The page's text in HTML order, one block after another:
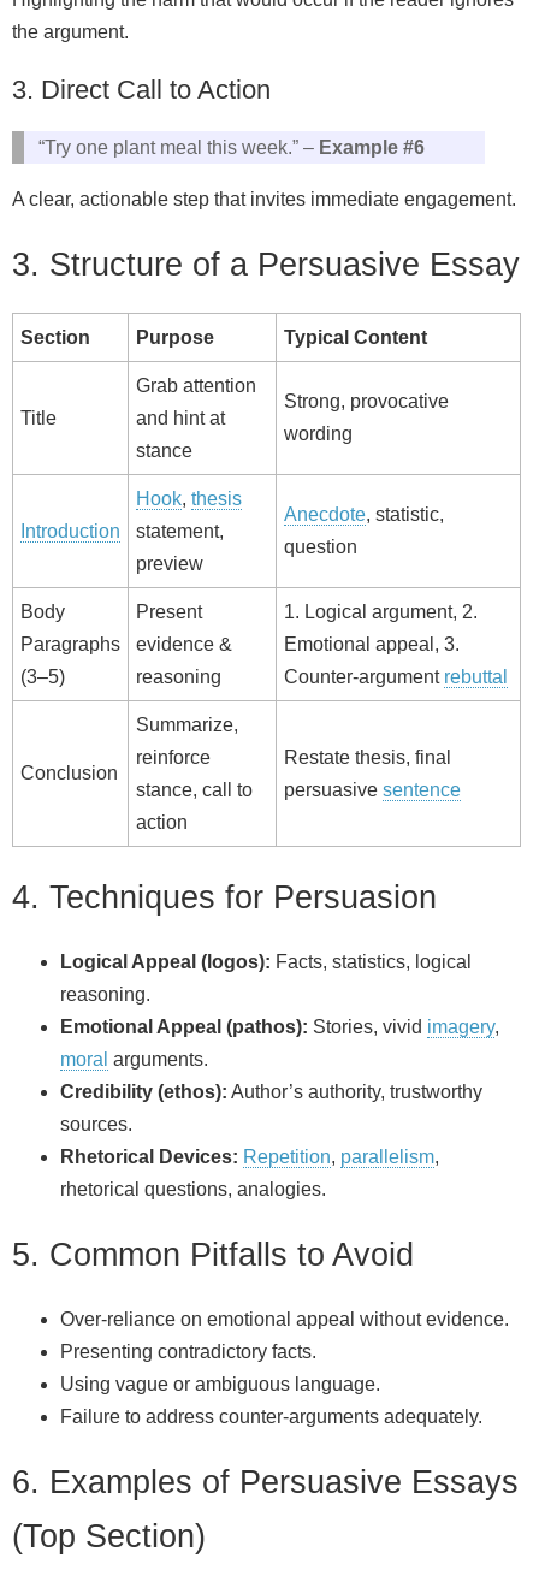
the argument.
3. Direct Call to Action
“Try one plant meal this week.” – Example #6
A clear, actionable step that invites immediate engagement.
3. Structure of a Persuasive Essay
Section Purpose Typical Content
Title
Grab attention
and hint at
stance
Strong, provocative
wording
Introduction
Hook, thesis
statement,
preview
Anecdote, statistic,
question
Body
Paragraphs
(3–5)
Present
evidence &
reasoning
1. Logical argument, 2.
Emotional appeal, 3.
Counter-argument rebuttal
Conclusion
Summarize,
reinforce
stance, call to
action
Restate thesis, final
persuasive sentence
4. Techniques for Persuasion
Logical Appeal (logos): Facts, statistics, logical
reasoning.
Emotional Appeal (pathos): Stories, vivid imagery,
moral arguments.
Credibility (ethos): Author’s authority, trustworthy
sources.
Rhetorical Devices: Repetition, parallelism,
rhetorical questions, analogies.
5. Common Pitfalls to Avoid
Over-reliance on emotional appeal without evidence.
Presenting contradictory facts.
Using vague or ambiguous language.
Failure to address counter-arguments adequately.
6. Examples of Persuasive Essays
(Top Section)